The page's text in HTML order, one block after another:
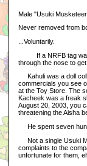
Male "Usuki
Never removed from
...Voluntarily.
If a NRFB tag was
through the nose to get
Kahuli was a doll
commercials you see
at the Toy Store. The
Kacheek was a freak
August 20, 2003, you
threatening the Aisha
He spent seven
Not a single Usuki
complaints to the
unfortunate for them,